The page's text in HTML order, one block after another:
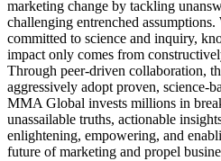
marketing change by tackling
challenging entrenched
committed to science and inquiry,
impact only comes from
Through peer-driven collaboration,
aggressively adopt proven, science-
MMA Global invests millions in
unassailable truths, actionable
enlightening, empowering, and
future of marketing and propel